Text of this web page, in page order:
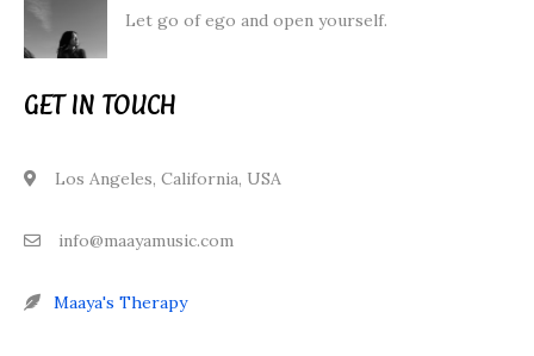
Let go of ego and open yourself.
GET IN TOUCH
Los Angeles, California, USA
info@maayamusic.com
Maaya's Therapy